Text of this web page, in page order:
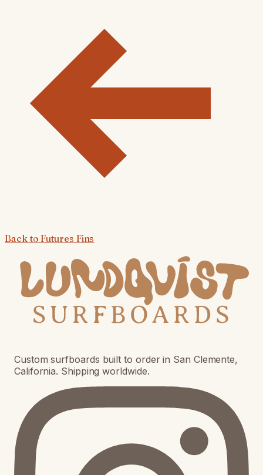
Back to Futures Fins
Custom surfboards built to order in San Clemente,
California. Shipping worldwide.